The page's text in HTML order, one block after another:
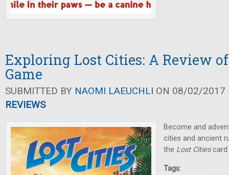
Exploring Lost Cities: A Review
Game
SUBMITTED BY NAOMI LAEUCHLI ON 08/02/2017
REVIEWS
Become and
cities and ancient
the Lost Citiescard
Tags: